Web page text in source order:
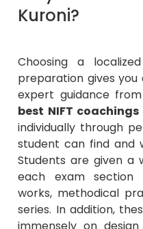
Kuroni?
Choosing a
preparation gives
expert guidance
best NIFT
individually through
student can find and
Students are given a
each exam section
works, methodical
series. In addition,